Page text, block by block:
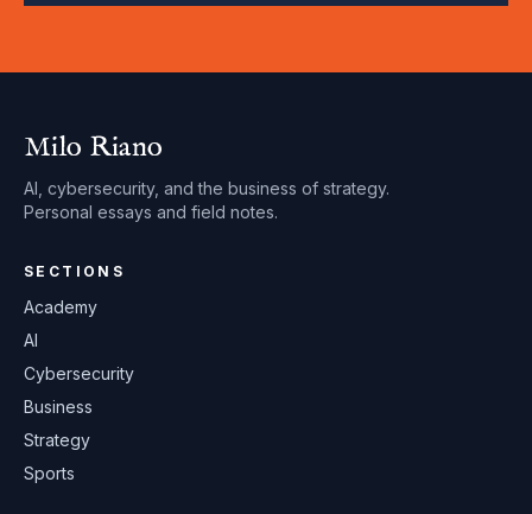
Milo Riano
AI, cybersecurity, and the business of strategy.
Personal essays and field notes.
SECTIONS
Academy
AI
Cybersecurity
Business
Strategy
Sports